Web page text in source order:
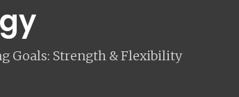
Goals: Strength & Flexibility